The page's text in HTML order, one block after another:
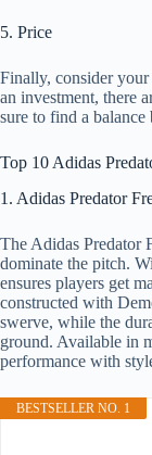
5. Price
Finally, consider
an investment, there
sure to find a
Top 10 Adidas
1. Adidas Predator
The Adidas Predator
dominate the pitch.
ensures players get
constructed with
swerve, while the
ground. Available in
performance with
BESTSELLER NO. 1